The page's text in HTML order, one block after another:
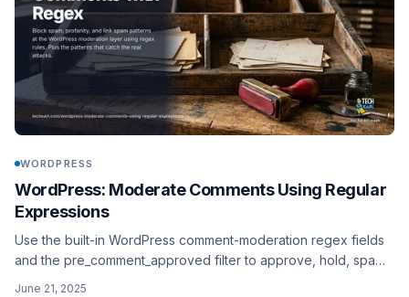
WORDPRESS
WordPress: Moderate Comments Using Regular
Expressions
Use the built-in WordPress comment-moderation regex fields
and the pre_comment_approved filter to approve, hold, spam,
or trash comments based on PCRE patterns.
June 21, 2025